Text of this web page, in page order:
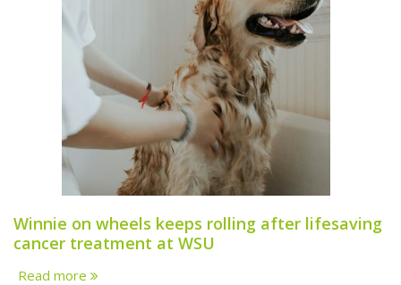
Winnie on wheels keeps rolling after lifesaving
cancer treatment at WSU
Read more